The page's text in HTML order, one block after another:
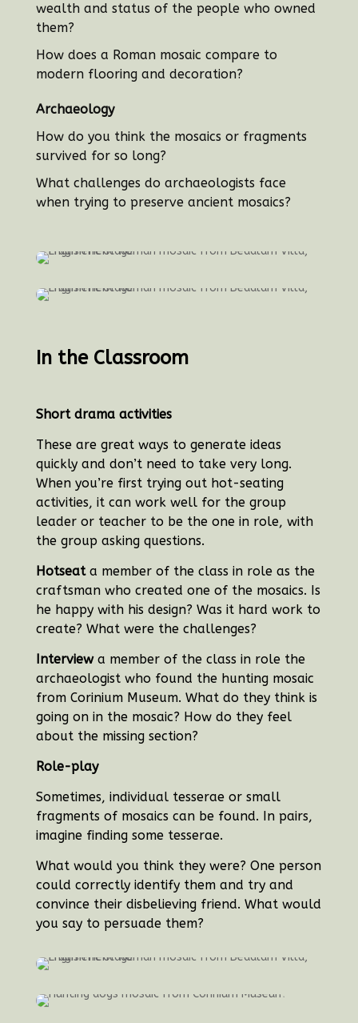
wealth and status of the people who owned
them?
How does a Roman mosaic compare to
modern flooring and decoration?
Archaeology
How do you think the mosaics or fragments
survived for so long?
What challenges do archaeologists face
when trying to preserve ancient mosaics?
In the Classroom
Short drama activities
These are great ways to generate ideas
quickly and don’t need to take very long.
When you’re first trying out hot-seating
activities, it can work well for the group
leader or teacher to be the one in role, with
the group asking questions.
Hotseata member of the class in role as the
craftsman who created one of the mosaics. Is
he happy with his design? Was it hard work to
create? What were the challenges?
Interviewa member of the class in role the
archaeologist who found the hunting mosaic
from Corinium Museum. What do they think is
going on in the mosaic? How do they feel
about the missing section?
Role-play
Sometimes, individual tesserae or small
fragments of mosaics can be found. In pairs,
imagine finding some tesserae.
What would you think they were? One person
could correctly identify them and try and
convince their disbelieving friend. What would
you say to persuade them?